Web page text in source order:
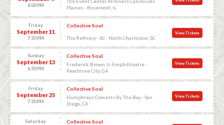
8:00 PM
Plaines - Rosemont, IL
Friday
September 11
7:30 PM
Collective Soul
The Refinery - SC - North Charleston, SC
View Tickets
Sunday
September 13
6:30 PM
Collective Soul
Frederick Brown Jr Amphitheatre -
Peachtree City, GA
View Tickets
Friday
September 25
7:30 PM
Collective Soul
Humphreys Concerts By The Bay - San
Diego, CA
View Tickets
Saturday
Collective Soul